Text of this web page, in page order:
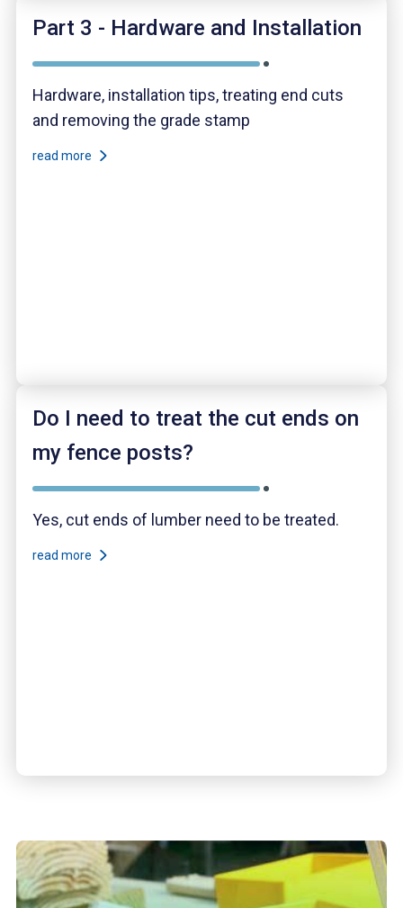
Part 3 - Hardware and Installation
Hardware, installation tips, treating end cuts
and removing the grade stamp
read more
Do I need to treat the cut ends on
my fence posts?
Yes, cut ends of lumber need to be treated.
read more